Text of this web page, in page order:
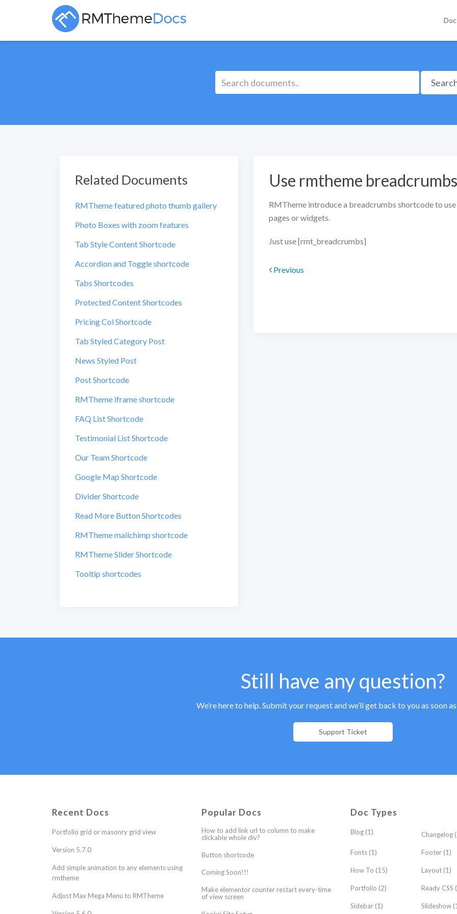
Use rmtheme
RMTheme introduce a breadcrumbs shortcode to
pages or widgets.
Just use [rmt_breadcrumbs]
Previous
Related Documents
RMTheme featured photo thumb gallery
Photo Boxes with zoom features
Tab Style Content Shortcode
Accordion and Toggle shortcode
Tabs Shortcodes
Protected Content Shortcodes
Pricing Col Shortcode
Tab Styled Category Post
News Styled Post
Post Shortcode
RMTheme iframe shortcode
FAQ List Shortcode
Testimonial List Shortcode
Our Team Shortcode
Google Map Shortcode
Divider Shortcode
Read More Button Shortcodes
RMTheme mailchimp shortcode
RMTheme Slider Shortcode
Tooltip shortcodes
Still have any question?
We’re here to help. Submit your request and we’ll get back to you as soon
Support Ticket
Recent Docs
Portfolio grid or masonry grid view
Version 5.7.0
Add simple animation to any elements using
rmtheme
Adjust Max Mega Menu to RMTheme
Popular Docs
How to add link url to column to make
clickable whole div?
Button shortcode
Coming Soon!!!
Make elementor counter restart every-time
of view screen
Doc Types
Blog (1) Changelog
Fonts (1) Footer(1)
How To (15) Layout(1)
Portfolio (2) Ready CSS
Sidebar (1) Slideshow